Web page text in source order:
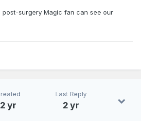
post-surgery Magic fan can see our
2 yr
Last Reply
2 yr